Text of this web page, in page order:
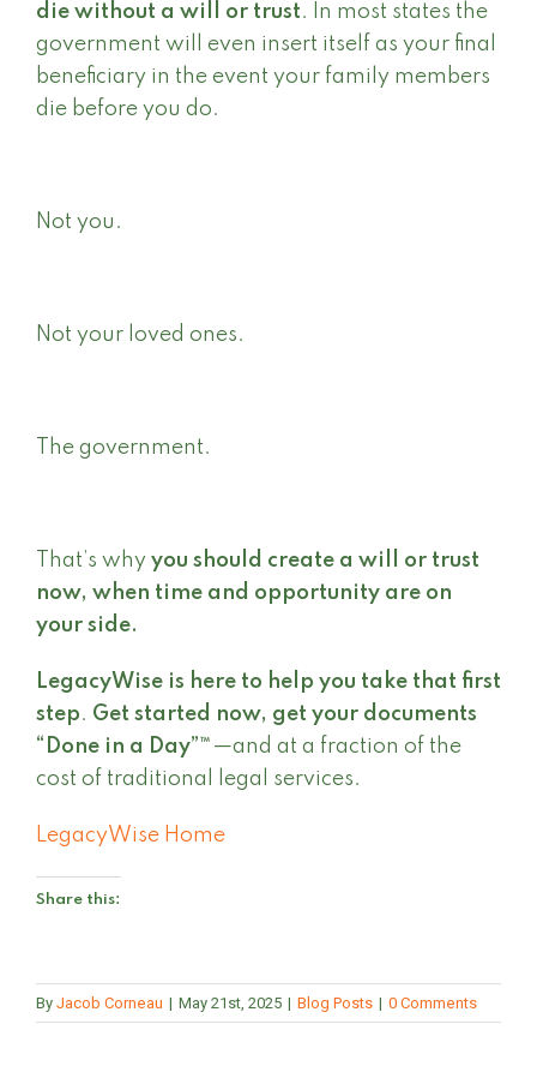
die without a will or trust. In most states the
government will even insert itself as your final
beneficiary in the event your family members
die before you do.
Not you.
Not your loved ones.
The government.
That’s why you should create a will or trust
now, when time and opportunity are on
your side.
LegacyWise is here to help you take that first
step. Get started now, get your documents
“Done in a Day”™ —and at a fraction of the
cost of traditional legal services.
LegacyWise Home
Share this:
By Jacob Corneau | May 21st, 2025 | Blog Posts | 0 Comments